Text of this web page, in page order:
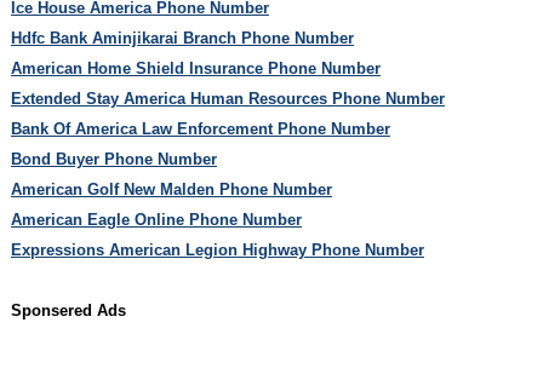
Ice House America Phone Number
Hdfc Bank Aminjikarai Branch Phone Number
American Home Shield Insurance Phone Number
Extended Stay America Human Resources Phone Number
Bank Of America Law Enforcement Phone Number
Bond Buyer Phone Number
American Golf New Malden Phone Number
American Eagle Online Phone Number
Expressions American Legion Highway Phone Number
Sponsered Ads